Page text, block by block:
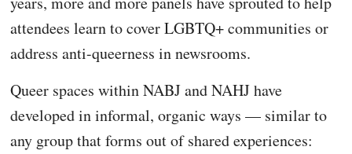
attendees learn to cover LGBTQ+ communities or
address anti-queerness in newsrooms.
Queer spaces within NABJ and NAHJ have
developed in informal, organic ways — similar to
any group that forms out of shared experiences: